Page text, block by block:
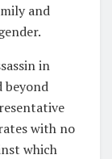
and
in
beyond
with no
which